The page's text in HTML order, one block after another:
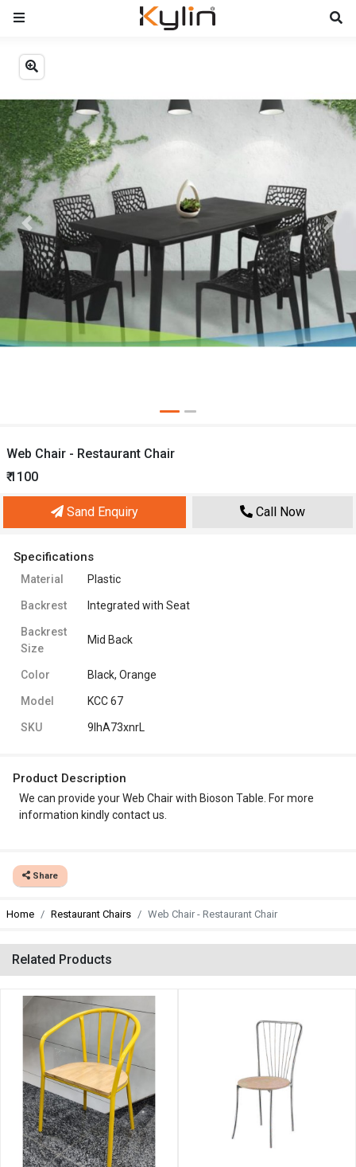
Previous Next
Web Chair - Restaurant Chair
₹ 1100
Sand Enquiry Call Now
Specifications
Material Plastic
Backrest Integrated with Seat
Backrest
Size
Mid Back
Color Black, Orange
Model KCC 67
SKU 9IhA73xnrL
Product Description
We can provide your Web Chair with Bioson Table. For more
information kindly contact us.
Share
Home Restaurant Chairs Web Chair - Restaurant Chair
Related Products